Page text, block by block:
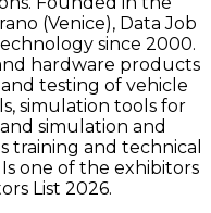
(Venice), Data Job
since 2000.
hardware products
testing of vehicle
simulation tools for
simulation and
training and technical
one of the exhibitors
List 2026.